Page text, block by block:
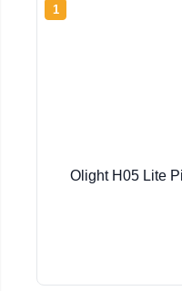
1
Olight H05 Lite